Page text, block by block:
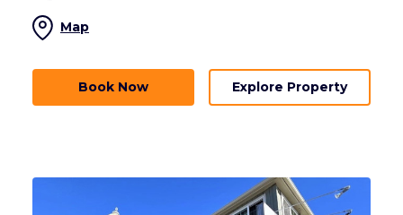
Map
Book Now Explore Property